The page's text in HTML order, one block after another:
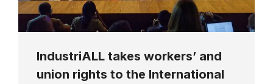
IndustriALL takes workers’ and
union rights to the International